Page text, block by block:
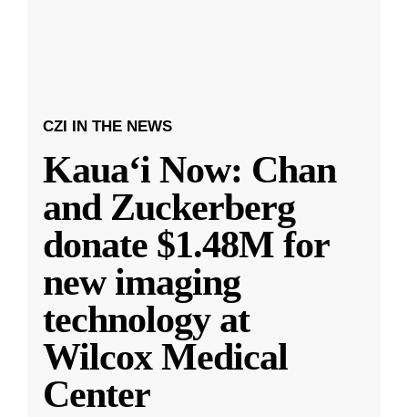
CZI IN THE NEWS
Kauaʻi Now: Chan
and Zuckerberg
donate $1.48M for
new imaging
technology at
Wilcox Medical
Center